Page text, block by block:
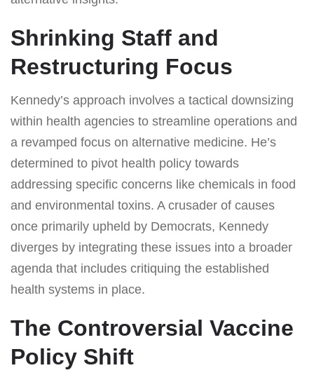
Shrinking Staff and
Restructuring Focus
Kennedy’s approach involves a tactical downsizing
within health agencies to streamline operations and
a revamped focus on alternative medicine. He’s
determined to pivot health policy towards
addressing specific concerns like chemicals in food
and environmental toxins. A crusader of causes
once primarily upheld by Democrats, Kennedy
diverges by integrating these issues into a broader
agenda that includes critiquing the established
health systems in place.
The Controversial Vaccine
Policy Shift